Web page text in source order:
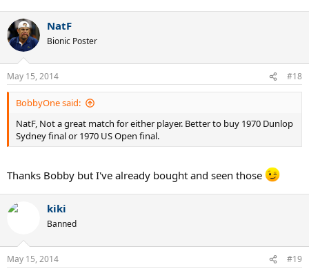
NatF
Bionic Poster
May 15, 2014 #18
BobbyOne said:
NatF, Not a great match for either player. Better to buy 1970 Dunlop
Sydney final or 1970 US Open final.
Thanks Bobby but I've already bought and seen those
kiki
Banned
May 15, 2014 #19